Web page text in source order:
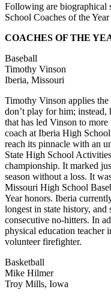
Following are biographical
School Coaches of the
COACHES OF THE
Baseball
Timothy Vinson
Iberia, Missouri
Timothy Vinson applies
don’t play for him; instead,
that has led Vinson to more
coach at Iberia High
reach its pinnacle with an
State High School
championship. It marked
season without a loss. It
Missouri High School
Year honors. Iberia
longest in state history,
consecutive no-hitters. In
physical education teacher
volunteer firefighter.
Basketball
Mike Hilmer
Troy Mills, Iowa